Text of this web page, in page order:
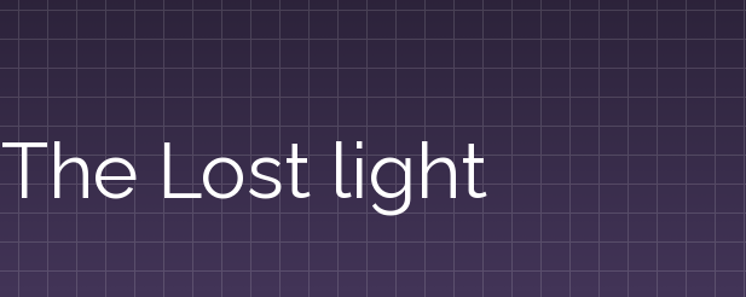
The Lost light